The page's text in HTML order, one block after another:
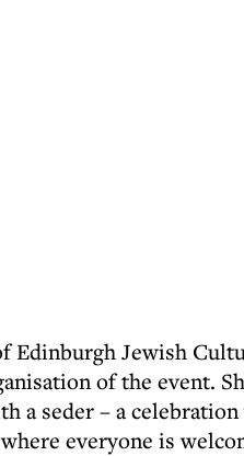
Edinburgh Jewish
of the event.
a seder – a
everyone is